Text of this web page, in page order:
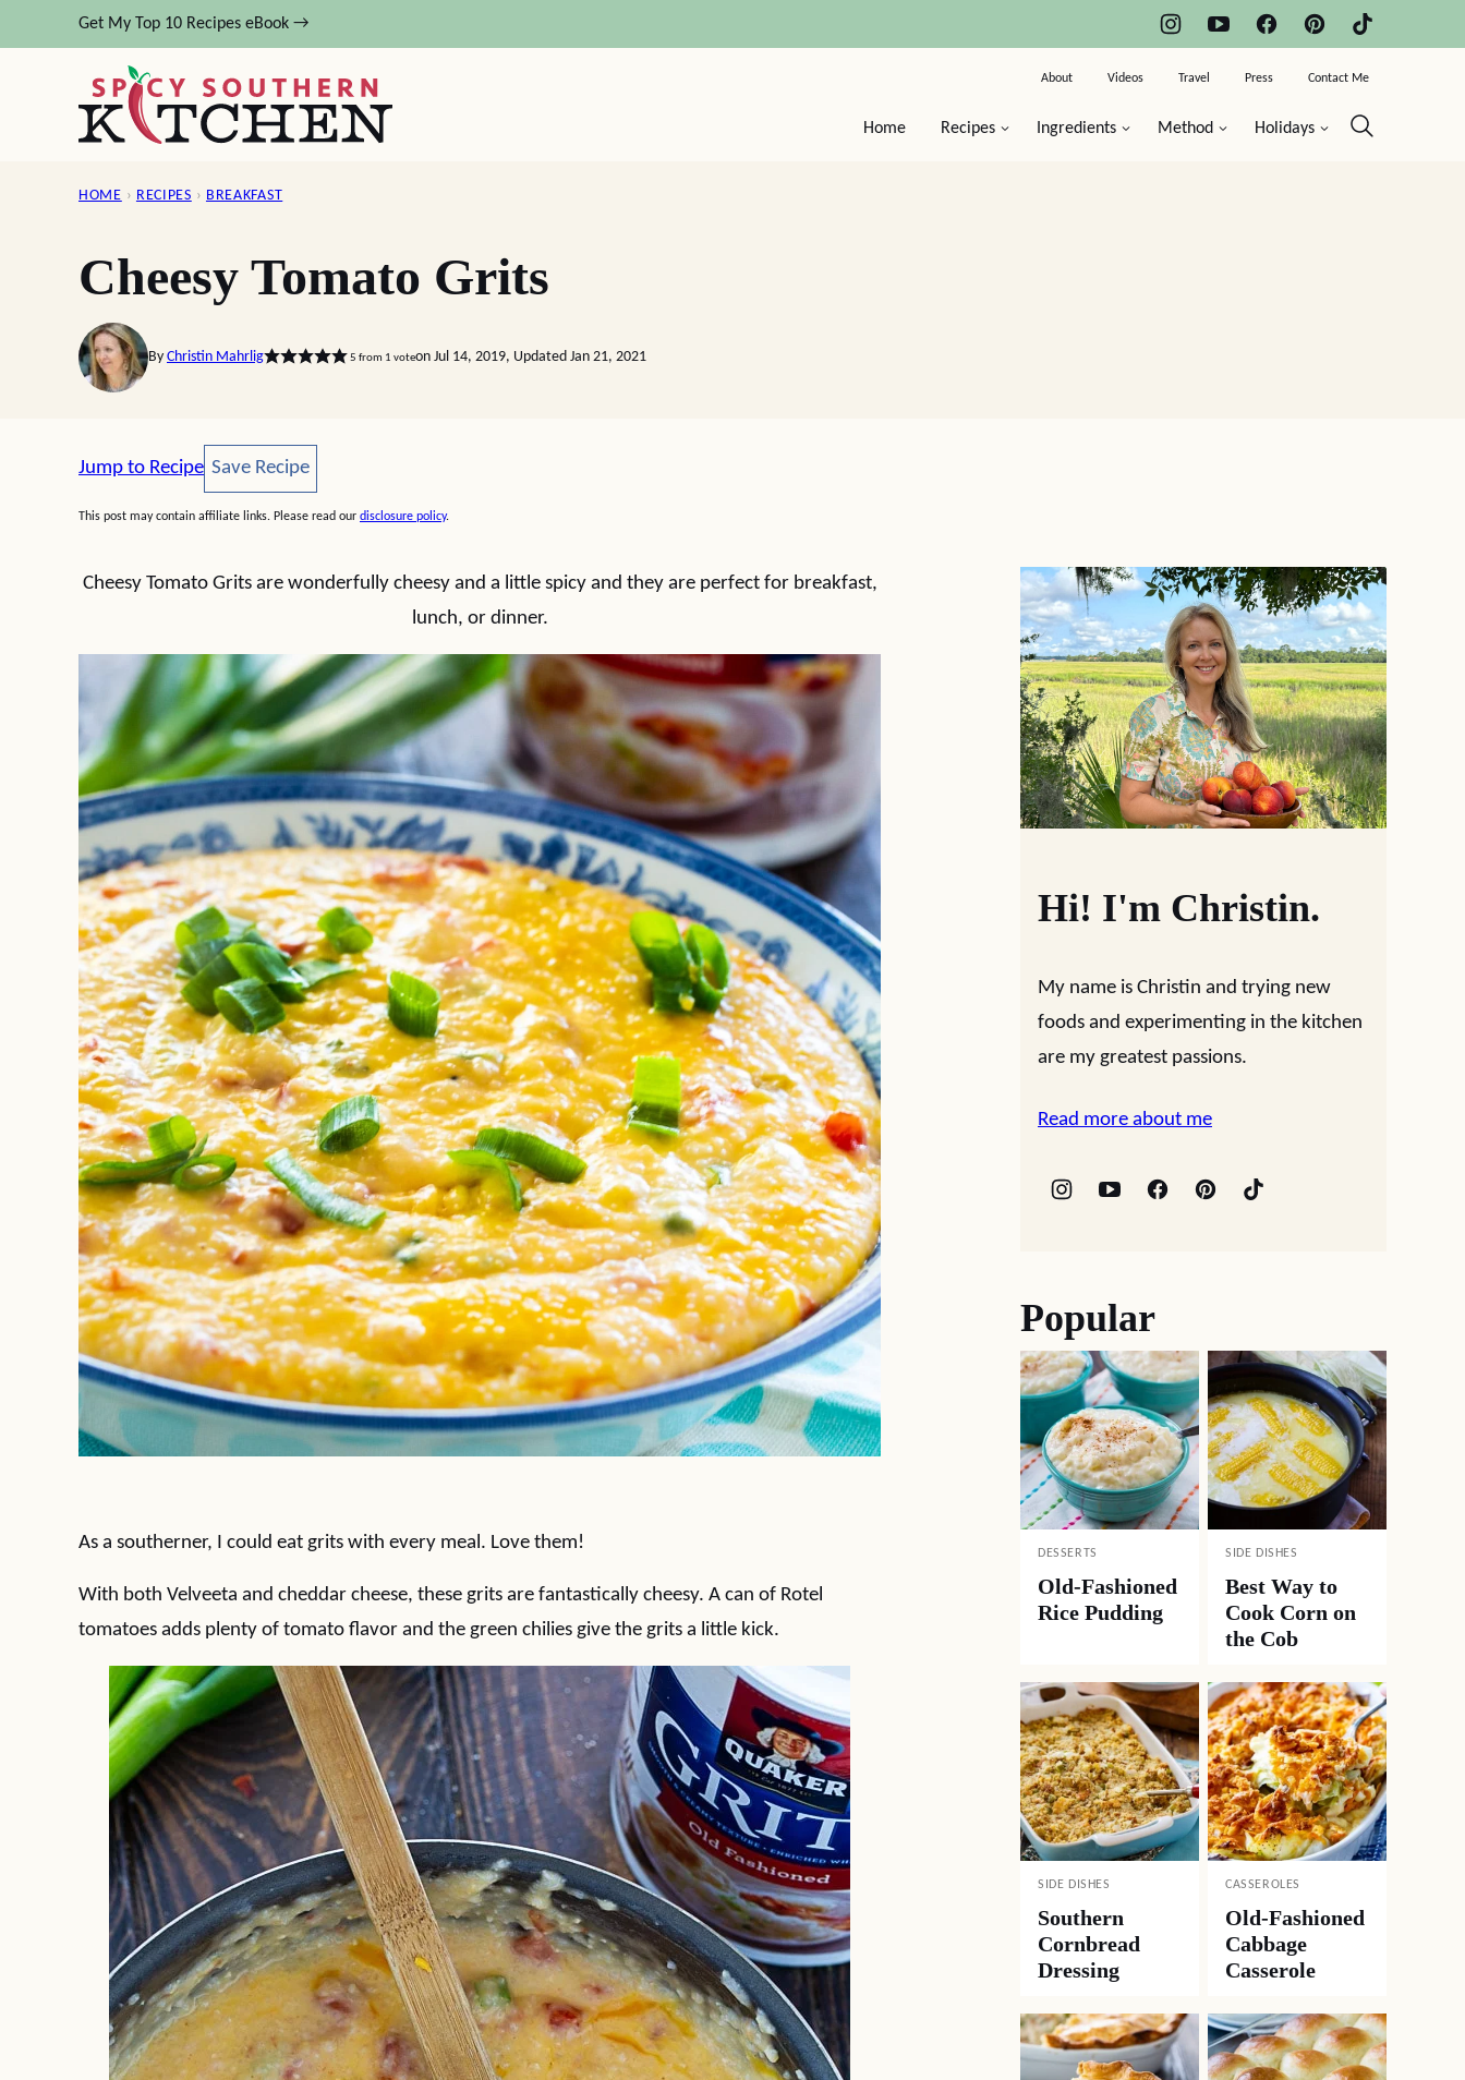
to
Get My Top 10 Recipes eBook →
Home Recipes Ingredients Method Holidays
About Videos Travel Press Contact Me
HOME › RECIPES › BREAKFAST
Cheesy Tomato Grits
By Christin Mahrlig 5 from 1 voteon Jul 14, 2019, Updated Jan 21, 2021
Jump to Recipe Save Recipe
Save Recipe
This post may contain affiliate links. Please read our disclosure policy.
Cheesy Tomato Grits are wonderfully cheesy and a little spicy and they are perfect for breakfast,
lunch, or dinner.
As a southerner, I could eat grits with every meal. Love them!
With both Velveeta and cheddar cheese, these grits are fantastically cheesy. A can of Rotel
tomatoes adds plenty of tomato flavor and the green chilies give the grits a little kick.
Hi! I'm Christin.
My name is Christin and trying new
foods and experimenting in the kitchen
are my greatest passions.
Read more about me
Popular
DESSERTS
Old-Fashioned
Rice Pudding
SIDE DISHES
Best Way to
Cook Corn on
the Cob
SIDE DISHES
Southern
Cornbread
Dressing
CASSEROLES
Old-Fashioned
Cabbage
Casserole